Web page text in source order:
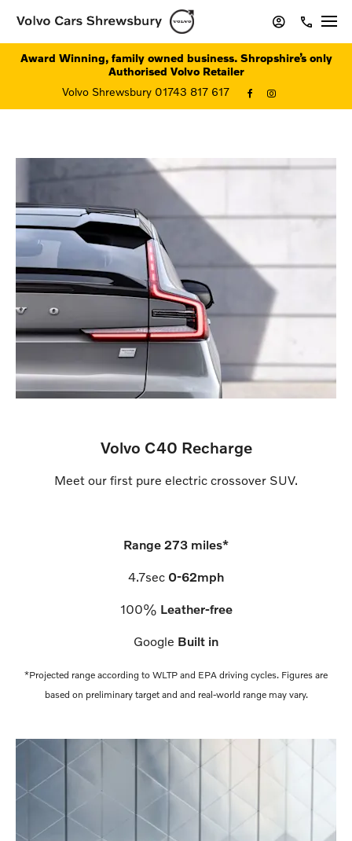
Award Winning, family owned business. Shropshire’s only
Authorised Volvo Retailer
Volvo Shrewsbury 01743 817 617
Volvo C40 Recharge
Meet our first pure electric crossover SUV.
Range 273 miles*
4.7sec 0-62mph
100% Leather-free
Google Built in
*Projected range according to WLTP and EPA driving cycles. Figures are
based on preliminary target and and real-world range may vary.